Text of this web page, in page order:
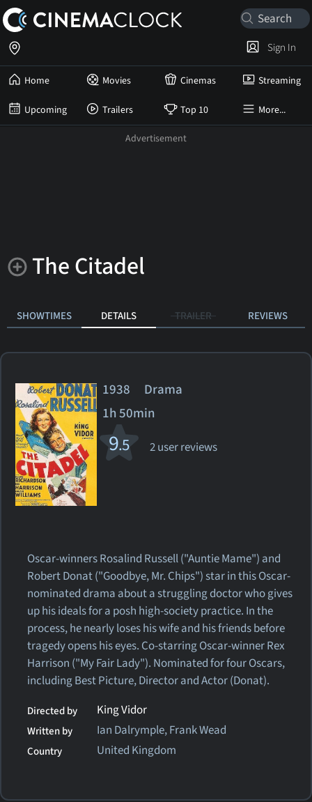
Home Movies Cinemas Streaming
Upcoming Trailers Top 10 More...
Sign In
The Citadel
SHOWTIMES DETAILS TRAILER REVIEWS
1938 Drama
1h 50min
9.5 2 user reviews
Oscar-winners Rosalind Russell ("Auntie Mame") and
Robert Donat ("Goodbye, Mr. Chips") star in this Oscar-
nominated drama about a struggling doctor who gives
up his ideals for a posh high-society practice. In the
process, he nearly loses his wife and his friends before
tragedy opens his eyes. Co-starring Oscar-winner Rex
Harrison ("My Fair Lady"). Nominated for four Oscars,
including Best Picture, Director and Actor (Donat).
Directed by King Vidor
Written by Ian Dalrymple, Frank Wead
Country United Kingdom